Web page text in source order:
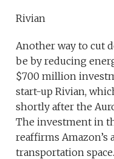
Rivian
Another way to cut
be by reducing
$700 million
start-up Rivian,
shortly after the
The investment in
reaffirms
transportation space.